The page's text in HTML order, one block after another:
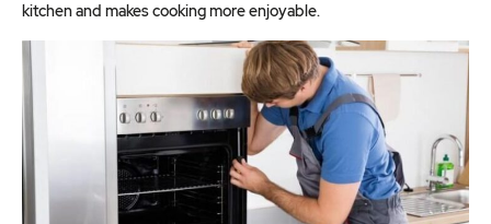
kitchen and makes cooking more enjoyable.